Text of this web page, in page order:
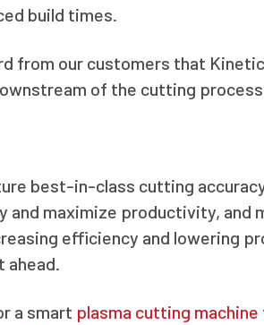
build times.
from our customers that
of the cutting
best-in-class cutting
and maximize productivity, and
efficiency and lowering
ahead.
a smart plasma cutting machine